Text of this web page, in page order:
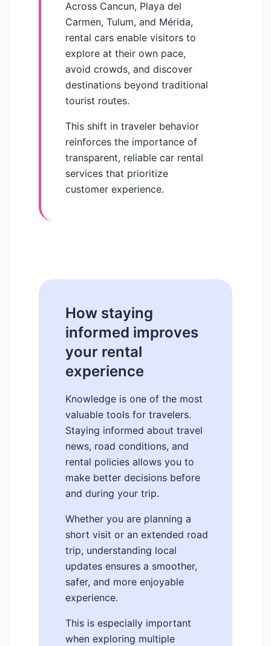
Across Cancun, Playa del
Carmen, Tulum, and Mérida,
rental cars enable visitors to
explore at their own pace,
avoid crowds, and discover
destinations beyond traditional
tourist routes.
This shift in traveler behavior
reinforces the importance of
transparent, reliable car rental
services that prioritize
customer experience.
How staying
informed improves
your rental
experience
Knowledge is one of the most
valuable tools for travelers.
Staying informed about travel
news, road conditions, and
rental policies allows you to
make better decisions before
and during your trip.
Whether you are planning a
short visit or an extended road
trip, understanding local
updates ensures a smoother,
safer, and more enjoyable
experience.
This is especially important
when exploring multiple